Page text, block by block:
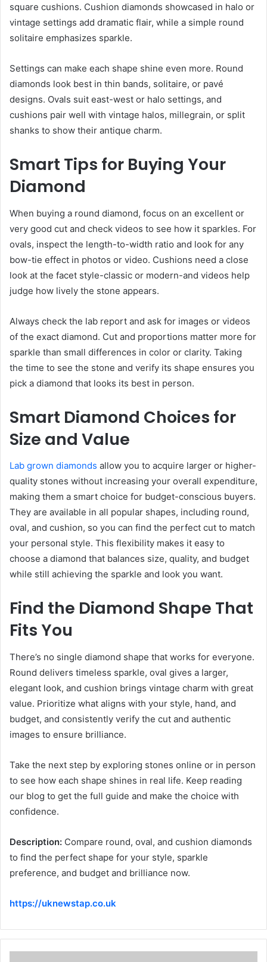
square cushions. Cushion diamonds showcased in halo or
vintage settings add dramatic flair, while a simple round
solitaire emphasizes sparkle.
Settings can make each shape shine even more. Round
diamonds look best in thin bands, solitaire, or pavé
designs. Ovals suit east-west or halo settings, and
cushions pair well with vintage halos, millegrain, or split
shanks to show their antique charm.
Smart Tips for Buying Your
Diamond
When buying a round diamond, focus on an excellent or
very good cut and check videos to see how it sparkles. For
ovals, inspect the length-to-width ratio and look for any
bow-tie effect in photos or video. Cushions need a close
look at the facet style-classic or modern-and videos help
judge how lively the stone appears.
Always check the lab report and ask for images or videos
of the exact diamond. Cut and proportions matter more for
sparkle than small differences in color or clarity. Taking
the time to see the stone and verify its shape ensures you
pick a diamond that looks its best in person.
Smart Diamond Choices for
Size and Value
Lab grown diamonds allow you to acquire larger or higher-
quality stones without increasing your overall expenditure,
making them a smart choice for budget-conscious buyers.
They are available in all popular shapes, including round,
oval, and cushion, so you can find the perfect cut to match
your personal style. This flexibility makes it easy to
choose a diamond that balances size, quality, and budget
while still achieving the sparkle and look you want.
Find the Diamond Shape That
Fits You
There’s no single diamond shape that works for everyone.
Round delivers timeless sparkle, oval gives a larger,
elegant look, and cushion brings vintage charm with great
value. Prioritize what aligns with your style, hand, and
budget, and consistently verify the cut and authentic
images to ensure brilliance.
Take the next step by exploring stones online or in person
to see how each shape shines in real life. Keep reading
our blog to get the full guide and make the choice with
confidence.
Description: Compare round, oval, and cushion diamonds
to find the perfect shape for your style, sparkle
preference, and budget and brilliance now.
https://uknewstap.co.uk